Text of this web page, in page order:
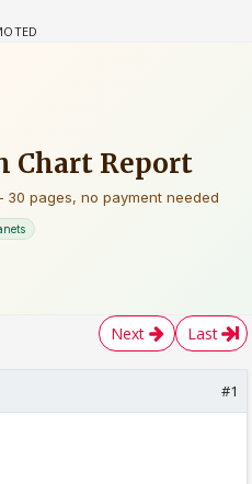
Next Last
#1